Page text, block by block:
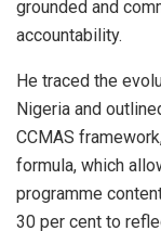
grounded and
accountability.
He traced the
Nigeria and
CCMAS
formula, which
programme
30 per cent to